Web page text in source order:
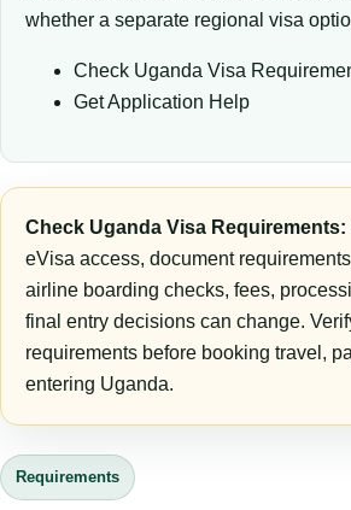
whether a separate regional visa
Check Uganda Visa
Get Application Help
Check Uganda Visa Requirements:
eVisa access, document
airline boarding checks, fees,
final entry decisions can change.
requirements before booking travel,
entering Uganda.
Requirements